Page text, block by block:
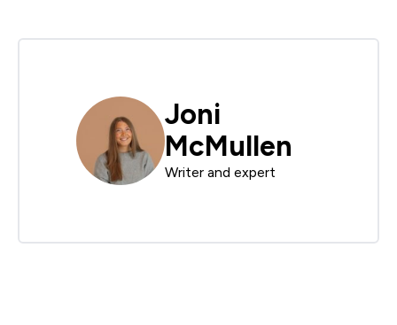
Joni
McMullen
Writer and expert